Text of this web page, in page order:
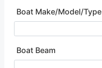
Boat Make/Model/Type
Boat Beam